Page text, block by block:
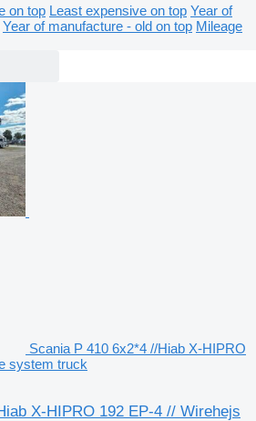
on top Least expensive on top Year of
Year of manufacture - old on top Mileage
Scania P 410 6x2*4 //Hiab X-HIPRO
system truck
X-HIPRO 192 EP-4 // Wirehejs